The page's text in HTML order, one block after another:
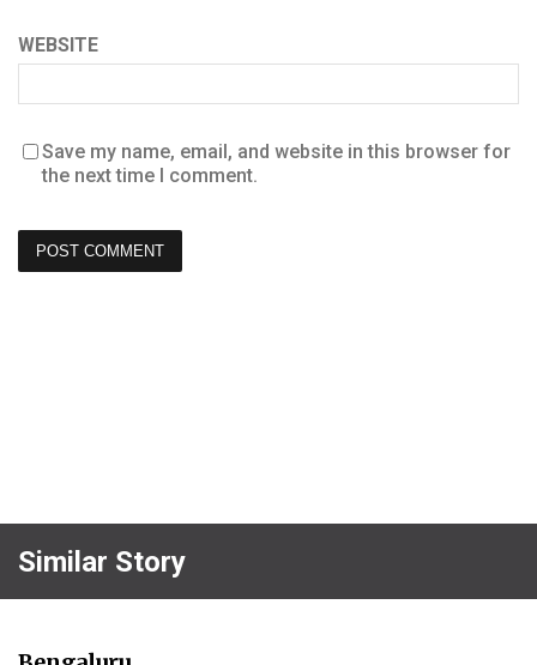
WEBSITE
Save my name, email, and website in this browser for
the next time I comment.
Similar Story